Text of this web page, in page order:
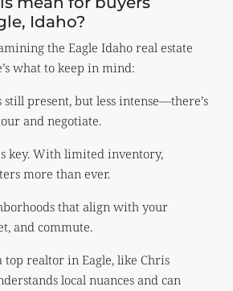
Idaho?
the Eagle Idaho real estate
what to keep in mind:
present, but less intense—there’s
and negotiate.
key. With limited inventory,
more than ever.
that align with your
and commute.
realtor in Eagle, like Chris
local nuances and can